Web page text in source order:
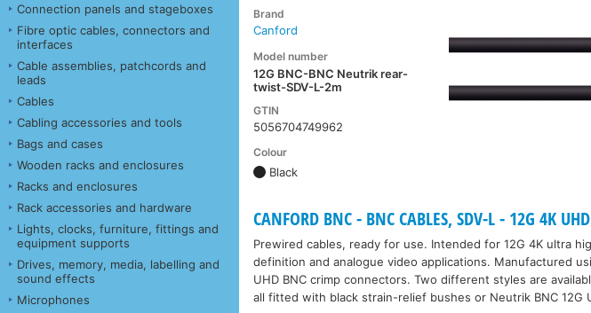
Connection panels and stageboxes
Fibre optic cables, connectors and
interfaces
Cable assemblies, patchcords and
leads
Cables
Cabling accessories and tools
Bags and cases
Wooden racks and enclosures
Racks and enclosures
Rack accessories and hardware
Lights, clocks, furniture, fittings and
equipment supports
Drives, memory, media, labelling and
sound effects
Microphones
Brand
Canford
Model number
12G BNC-BNC Neutrik rear-
twist-SDV-L-2m
GTIN
5056704749962
Colour
Black
CANFORD BNC - BNC CABLES, SDV-L - 12G 4K UHD
Prewired cables, ready for use. Intended for 12G 4K ultra
definition and analogue video applications. Manufactured
UHD BNC crimp connectors. Two different styles are
all fitted with black strain-relief bushes or Neutrik BNC 12G